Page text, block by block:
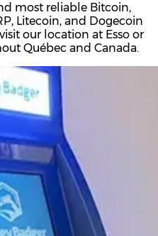
most reliable Bitcoin,
Litecoin, and Dogecoin
our location at Esso or
Québec and Canada.